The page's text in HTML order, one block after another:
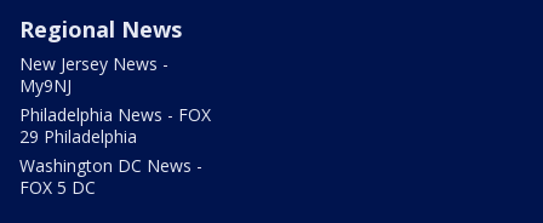
Regional News
New Jersey News -
My9NJ
Philadelphia News - FOX
29 Philadelphia
Washington DC News -
FOX 5 DC